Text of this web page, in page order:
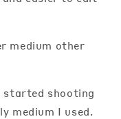
medium other
started shooting
medium I used.